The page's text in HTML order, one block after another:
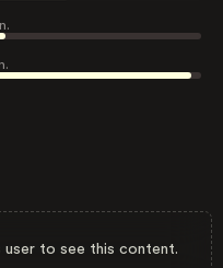
to see this content.